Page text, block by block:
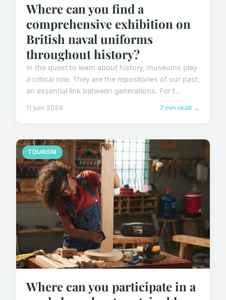
Where can you find a
comprehensive exhibition on
British naval uniforms
throughout history?
In the quest to learn about history, museums play
a critical role. They are the repositories of our past,
an essential link between generations. For t...
11 juin 2024 7 min read →
TOURISM
Where can you participate in a